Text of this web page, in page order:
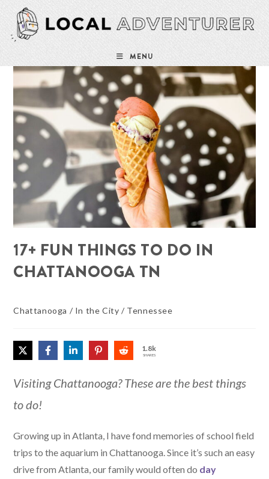
Skip
content
MENU
17+ FUN THINGS TO DO IN
CHATTANOOGA TN
Chattanooga / In the City / Tennessee
1.8k
SHARES
Visiting Chattanooga? These are the best things
to do!
Growing up in Atlanta, I have fond memories of school field
trips to the aquarium in Chattanooga. Since it’s such an easy
drive from Atlanta, our family would often do day